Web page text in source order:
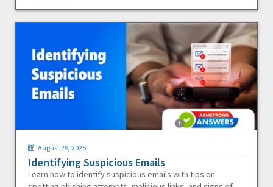
August 29, 2025
Identifying Suspicious Emails
Learn how to identify suspicious emails with tips on